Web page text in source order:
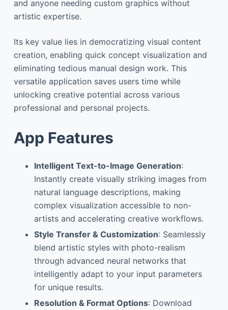
and anyone needing custom graphics without
artistic expertise.
Its key value lies in democratizing visual content
creation, enabling quick concept visualization and
eliminating tedious manual design work. This
versatile application saves users time while
unlocking creative potential across various
professional and personal projects.
App Features
Intelligent Text-to-Image Generation:
Instantly create visually striking images from
natural language descriptions, making
complex visualization accessible to non-
artists and accelerating creative workflows.
Style Transfer & Customization: Seamlessly
blend artistic styles with photo-realism
through advanced neural networks that
intelligently adapt to your input parameters
for unique results.
Resolution & Format Options: Download